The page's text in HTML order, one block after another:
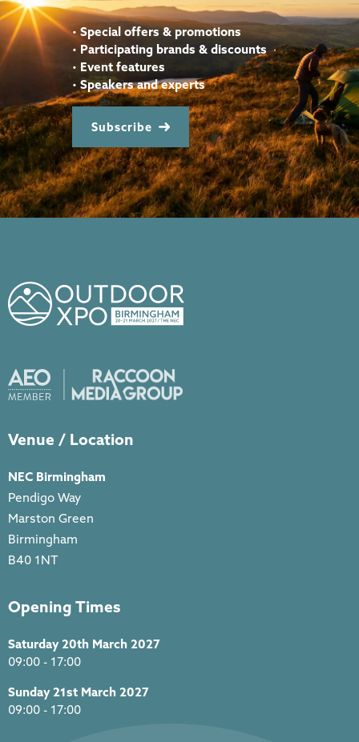
• Special offers & promotions
•Participating brands & discounts
• Event features
• Speakers and experts
Subscribe
Venue / Location
NEC Birmingham
Pendigo Way
Marston Green
Birmingham
B40 1NT
Opening Times
Saturday 20th March 2027
09:00 - 17:00
Sunday 21st March 2027
09:00 - 17:00